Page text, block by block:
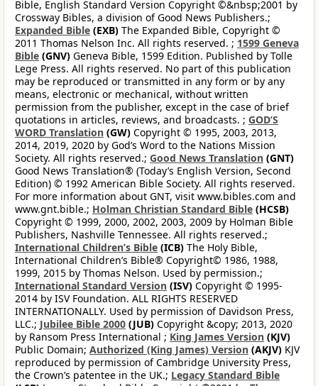
Bible, English Standard Version Copyright ©&nbsp;2001 by
Crossway Bibles, a division of Good News Publishers.;
Expanded Bible (EXB) The Expanded Bible, Copyright ©
2011 Thomas Nelson Inc. All rights reserved. ; 1599 Geneva
Bible (GNV) Geneva Bible, 1599 Edition. Published by Tolle
Lege Press. All rights reserved. No part of this publication
may be reproduced or transmitted in any form or by any
means, electronic or mechanical, without written
permission from the publisher, except in the case of brief
quotations in articles, reviews, and broadcasts. ; GOD’S
WORD Translation (GW) Copyright © 1995, 2003, 2013,
2014, 2019, 2020 by God’s Word to the Nations Mission
Society. All rights reserved.; Good News Translation (GNT)
Good News Translation® (Today’s English Version, Second
Edition) © 1992 American Bible Society. All rights reserved.
For more information about GNT, visit www.bibles.com and
www.gnt.bible.; Holman Christian Standard Bible (HCSB)
Copyright © 1999, 2000, 2002, 2003, 2009 by Holman Bible
Publishers, Nashville Tennessee. All rights reserved.;
International Children’s Bible (ICB) The Holy Bible,
International Children’s Bible® Copyright© 1986, 1988,
1999, 2015 by Thomas Nelson. Used by permission.;
International Standard Version (ISV) Copyright © 1995-
2014 by ISV Foundation. ALL RIGHTS RESERVED
INTERNATIONALLY. Used by permission of Davidson Press,
LLC.; Jubilee Bible 2000 (JUB) Copyright &copy; 2013, 2020
by Ransom Press International ; King James Version (KJV)
Public Domain; Authorized (King James) Version (AKJV) KJV
reproduced by permission of Cambridge University Press,
the Crown’s patentee in the UK.; Legacy Standard Bible